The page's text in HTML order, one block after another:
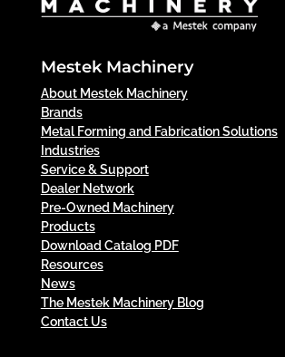
Mestek Machinery
About Mestek Machinery
Brands
Metal Forming and Fabrication Solutions
Industries
Service & Support
Dealer Network
Pre-Owned Machinery
Products
Download Catalog PDF
Resources
News
The Mestek Machinery Blog
Contact Us